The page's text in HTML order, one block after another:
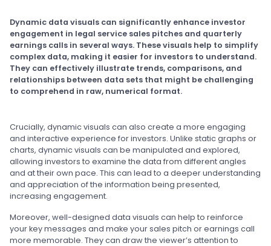
Dynamic data visuals can significantly enhance investor
engagement in legal service sales pitches and quarterly
earnings calls in several ways. These visuals help to simplify
complex data, making it easier for investors to understand.
They can effectively illustrate trends, comparisons, and
relationships between data sets that might be challenging
to comprehend in raw, numerical format.
Crucially, dynamic visuals can also create a more engaging
and interactive experience for investors. Unlike static graphs or
charts, dynamic visuals can be manipulated and explored,
allowing investors to examine the data from different angles
and at their own pace. This can lead to a deeper understanding
and appreciation of the information being presented,
increasing engagement.
Moreover, well-designed data visuals can help to reinforce
your key messages and make your sales pitch or earnings call
more memorable. They can draw the viewer’s attention to